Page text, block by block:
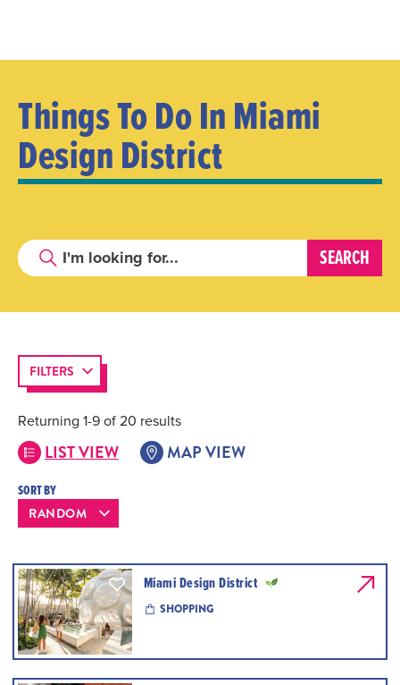
Things To Do In Miami
Design District
FILTERS
Returning 1-9 of 20 results
SORT BY
LIST VIEW MAP VIEW
Miami Design District
SHOPPING